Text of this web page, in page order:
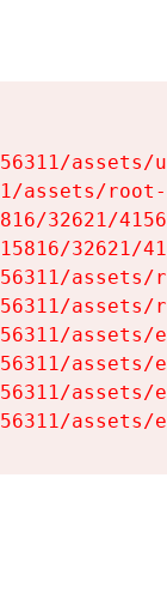
assets/
assets/
32621/
32621/
assets/
assets/
assets/
assets/
assets/
assets/